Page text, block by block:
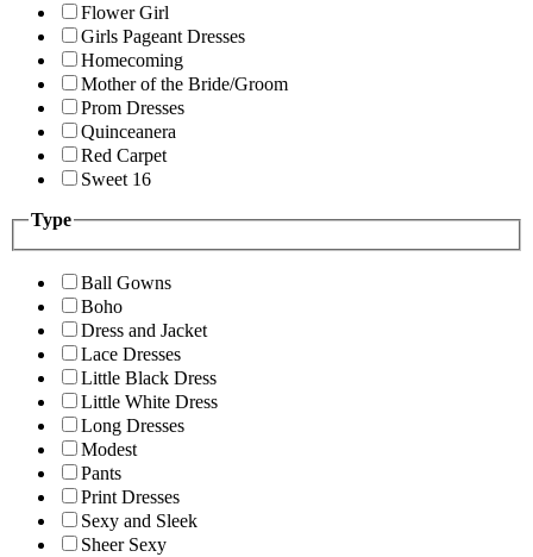
Flower Girl
Girls Pageant Dresses
Homecoming
Mother of the Bride/Groom
Prom Dresses
Quinceanera
Red Carpet
Sweet 16
Type
Ball Gowns
Boho
Dress and Jacket
Lace Dresses
Little Black Dress
Little White Dress
Long Dresses
Modest
Pants
Print Dresses
Sexy and Sleek
Sheer Sexy